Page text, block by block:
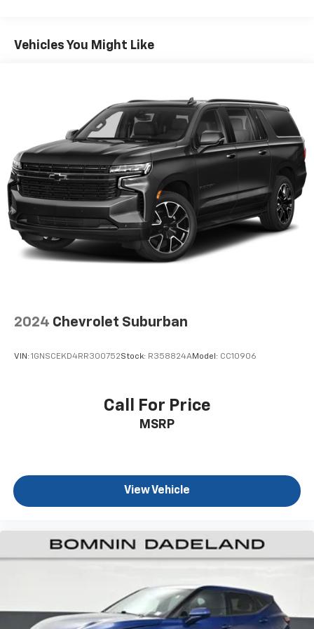
Automatic air conditioning - Constantly fiddling
Automatic air conditioning takes care of it for you
by automatically adjusting the thermostat and fan
settings as needed to maintain the temperature
you select. Keep your cool, with automatic air
conditioning.
Individual driver and front passenger seats provide
generous room and comfort.
Cabin air filter - breathing freshness into your
drive. Cabin air filter increases everyone’s comfort
by reducing allergens, dust and even outdoor odors
that enter the vehicle. Keep the outside
contaminants out with cabin air filter.
Rear seatback upholstery: Carpet rear seatback
Headliner material: Cloth headliner material
the road ahead being bright is a bad thing. Deep
tinted windows tame the level of light entering
your vehicle meaning less eye fatigue; and they
space between you and the wheel with power
comfortable rest while you’re pulled over. Settle in,
with power reclining driver seat.
How you feel while driving is just as important as
how your car drives. Enhance your comfort with
power 2-way driver lumbar. Simply set it to the
Vehicles You Might Like
2024 Chevrolet Suburban
VIN: 1GNSCEKD4RR300752Stock: R358824AModel: CC10906
Call For Price
MSRP
View Vehicle